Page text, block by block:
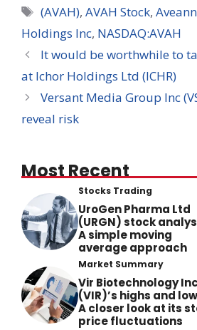
Tags
(AVAH),AVAH Stock,
Holdings Inc, NASDAQ:AVAH
It would be worthwhile to
at Ichor Holdings Ltd (ICHR)
Versant Media Group Inc
reveal risk
Most Recent
Stocks Trading
UroGen Pharma Ltd
(URGN) stock
A simple moving
average approach
Market Summary
Vir Biotechnology Inc
(VIR)’s highs and
A closer look at its
price fluctuations